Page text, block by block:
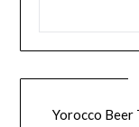
Yorocco Beer